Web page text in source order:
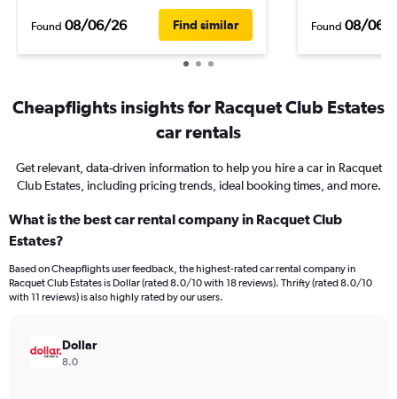
Found 08/06/26 Find similar Found 08/06/
Cheapflights insights for Racquet Club Estates
car rentals
Get relevant, data-driven information to help you hire a car in Racquet
Club Estates, including pricing trends, ideal booking times, and more.
What is the best car rental company in Racquet Club
Estates?
Based on Cheapflights user feedback, the highest-rated car rental company in
Racquet Club Estates is Dollar (rated 8.0/10 with 18 reviews). Thrifty (rated 8.0/10
with 11 reviews) is also highly rated by our users.
Dollar
8.0